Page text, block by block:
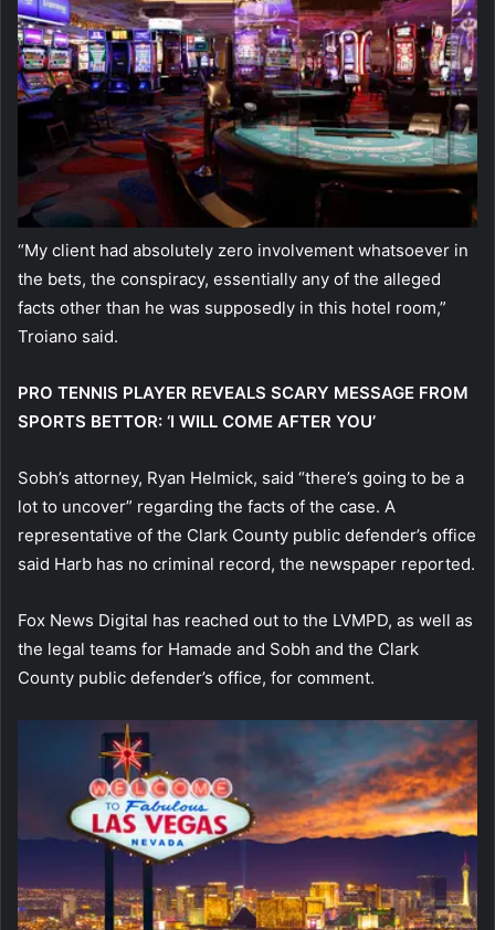
“My client had absolutely zero involvement whatsoever in
the bets, the conspiracy, essentially any of the alleged
facts other than he was supposedly in this hotel room,”
Troiano said.
PRO TENNIS PLAYER REVEALS SCARY MESSAGE FROM
SPORTS BETTOR: ‘I WILL COME AFTER YOU’
Sobh’s attorney, Ryan Helmick, said “there’s going to be a
lot to uncover” regarding the facts of the case. A
representative of the Clark County public defender’s office
said Harb has no criminal record, the newspaper reported.
Fox News Digital has reached out to the LVMPD, as well as
the legal teams for Hamade and Sobh and the Clark
County public defender’s office, for comment.